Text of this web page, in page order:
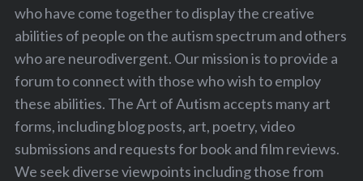
who have come together to display the creative
abilities of people on the autism spectrum and others
who are neurodivergent. Our mission is to provide a
forum to connect with those who wish to employ
these abilities. The Art of Autism accepts many art
forms, including blog posts, art, poetry, video
submissions and requests for book and film reviews.
We seek diverse viewpoints including those from